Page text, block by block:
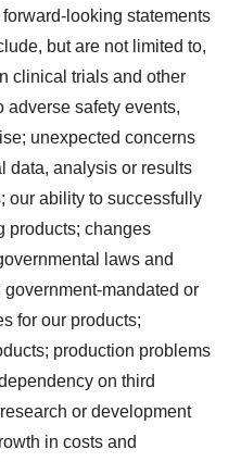
looking statements
but are not limited to,
clinical trials and other
adverse safety events,
unexpected concerns
data, analysis or results
our ability to successfully
products; changes
laws and
mandated or
for our products;
production problems
on third
or development
in costs and